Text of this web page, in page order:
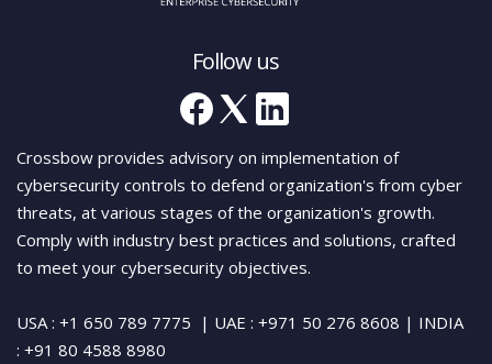
Follow us
Crossbow provides advisory on implementation of
cybersecurity controls to defend organization's from cyber
threats, at various stages of the organization's growth.
Comply with industry best practices and solutions, crafted
to meet your cybersecurity objectives.
USA : +1 650 789 7775 | UAE : +971 50 276 8608 | INDIA
: +91 80 4588 8980